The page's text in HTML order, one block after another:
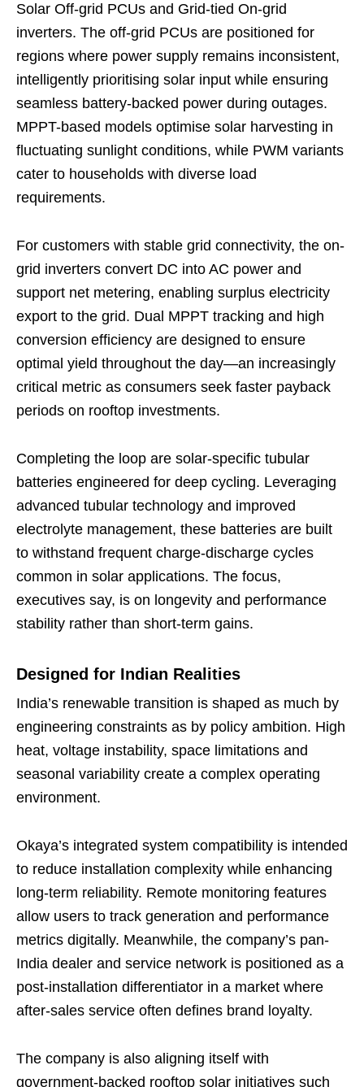
Solar Off-grid PCUs and Grid-tied On-grid
inverters. The off-grid PCUs are positioned for
regions where power supply remains inconsistent,
intelligently prioritising solar input while ensuring
seamless battery-backed power during outages.
MPPT-based models optimise solar harvesting in
fluctuating sunlight conditions, while PWM variants
cater to households with diverse load
requirements.
For customers with stable grid connectivity, the on-
grid inverters convert DC into AC power and
support net metering, enabling surplus electricity
export to the grid. Dual MPPT tracking and high
conversion efficiency are designed to ensure
optimal yield throughout the day—an increasingly
critical metric as consumers seek faster payback
periods on rooftop investments.
Completing the loop are solar-specific tubular
batteries engineered for deep cycling. Leveraging
advanced tubular technology and improved
electrolyte management, these batteries are built
to withstand frequent charge-discharge cycles
common in solar applications. The focus,
executives say, is on longevity and performance
stability rather than short-term gains.
Designed for Indian Realities
India’s renewable transition is shaped as much by
engineering constraints as by policy ambition. High
heat, voltage instability, space limitations and
seasonal variability create a complex operating
environment.
Okaya’s integrated system compatibility is intended
to reduce installation complexity while enhancing
long-term reliability. Remote monitoring features
allow users to track generation and performance
metrics digitally. Meanwhile, the company’s pan-
India dealer and service network is positioned as a
post-installation differentiator in a market where
after-sales service often defines brand loyalty.
The company is also aligning itself with
government-backed rooftop solar initiatives such